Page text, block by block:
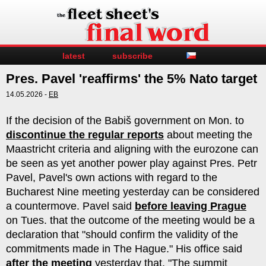
latest subscribe
Pres. Pavel 'reaffirms' the 5% Nato target
14.05.2026 - EB
If the decision of the Babiš government on Mon. to
discontinue the regular reports about meeting the
Maastricht criteria and aligning with the eurozone can
be seen as yet another power play against Pres. Petr
Pavel, Pavel's own actions with regard to the
Bucharest Nine meeting yesterday can be considered
a countermove. Pavel said before leaving Prague
on Tues. that the outcome of the meeting would be a
declaration that "should confirm the validity of the
commitments made in The Hague." His office said
after the meeting yesterday that, "The summit